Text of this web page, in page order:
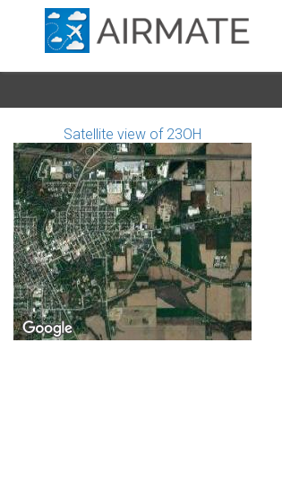
Satellite view of 23OH